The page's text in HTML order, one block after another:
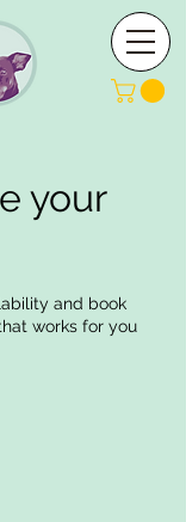
your
and book
works for you